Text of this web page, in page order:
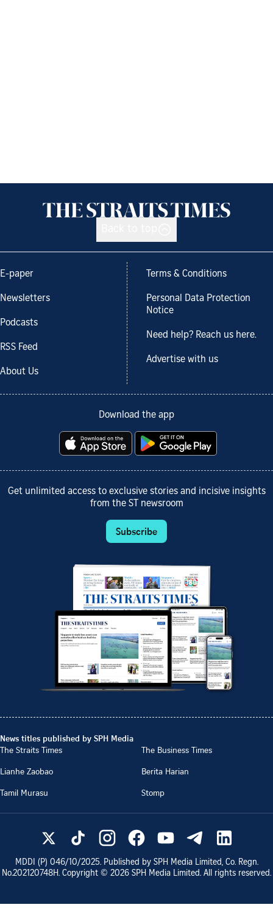
E-paper
Newsletters
Podcasts
RSS Feed
About Us
Terms & Conditions
Personal Data Protection
Notice
Need help? Reach us here.
Advertise with us
Download the app
Get unlimited access to exclusive stories and incisive insights
from the ST newsroom
Subscribe
News titles published by SPH Media
The Straits Times
The Business Times
Lianhe Zaobao
Berita Harian
Tamil Murasu
Stomp
MDDI (P) 046/10/2025. Published by SPH Media Limited, Co. Regn.
No.202120748H. Copyright © 2026 SPH Media Limited. All rights reserved.